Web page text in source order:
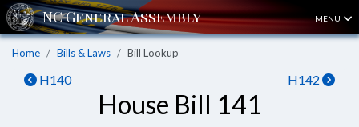
MENU
Home Bills & Laws Bill Lookup
H140 H142
House Bill 141